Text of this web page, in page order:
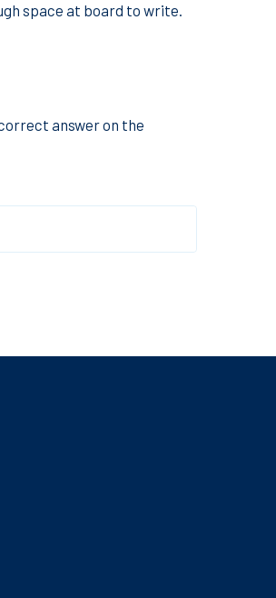
space at board to write.
answer on the